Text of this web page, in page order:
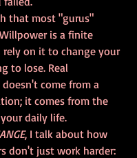
that most "gurus"
is a finite
rely on it to change your
to lose. Real
come from a
it comes from the
daily life.
, I talk about how
don't just work harder: